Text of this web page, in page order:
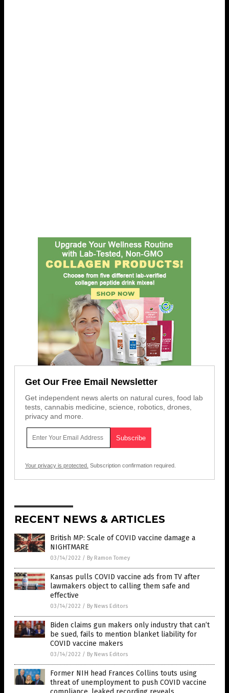
Get Our Free Email Newsletter
Get independent news alerts on natural cures, food lab
tests, cannabis medicine, science, robotics, drones,
privacy and more.
Your privacy is protected. Subscription confirmation required.
RECENT NEWS & ARTICLES
British MP: Scale of COVID vaccine damage a
NIGHTMARE
03/14/2022 / By Ramon Tomey
Kansas pulls COVID vaccine ads from TV after
lawmakers object to calling them safe and
effective
03/14/2022 / By News Editors
Biden claims gun makers only industry that can’t
be sued, fails to mention blanket liability for
COVID vaccine makers
03/14/2022 / By News Editors
Former NIH head Frances Collins touts using
threat of unemployment to push COVID vaccine